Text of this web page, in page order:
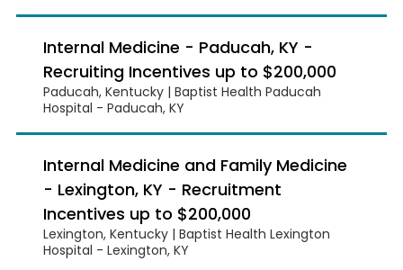
Internal Medicine - Paducah, KY -
Recruiting Incentives up to $200,000
Paducah, Kentucky | Baptist Health Paducah
Hospital - Paducah, KY
Internal Medicine and Family Medicine
- Lexington, KY - Recruitment
Incentives up to $200,000
Lexington, Kentucky | Baptist Health Lexington
Hospital - Lexington, KY